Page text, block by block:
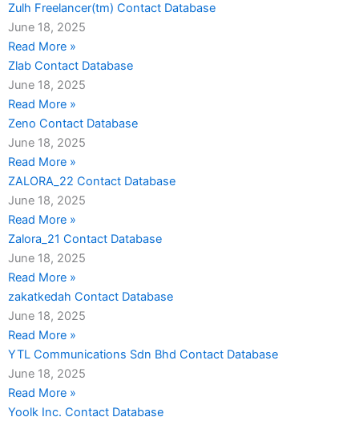
Zulh Freelancer(tm) Contact Database
June 18, 2025
Read More »
Zlab Contact Database
June 18, 2025
Read More »
Zeno Contact Database
June 18, 2025
Read More »
ZALORA_22 Contact Database
June 18, 2025
Read More »
Zalora_21 Contact Database
June 18, 2025
Read More »
zakatkedah Contact Database
June 18, 2025
Read More »
YTL Communications Sdn Bhd Contact Database
June 18, 2025
Read More »
Yoolk Inc. Contact Database